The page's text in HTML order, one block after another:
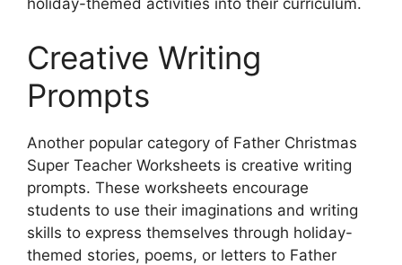
holiday-themed activities into their curriculum.
Creative Writing
Prompts
Another popular category of Father Christmas
Super Teacher Worksheets is creative writing
prompts. These worksheets encourage
students to use their imaginations and writing
skills to express themselves through holiday-
themed stories, poems, or letters to Father